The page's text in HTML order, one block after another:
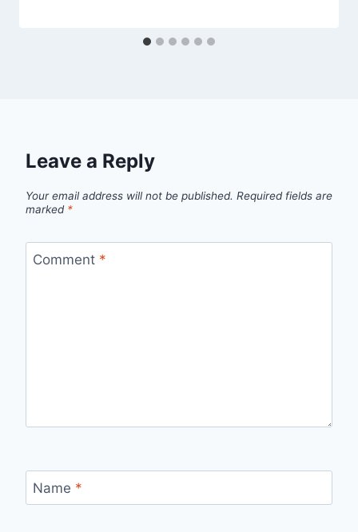
Leave a Reply
Your email address will not be published. Required fields are
marked *
Comment *
Name *